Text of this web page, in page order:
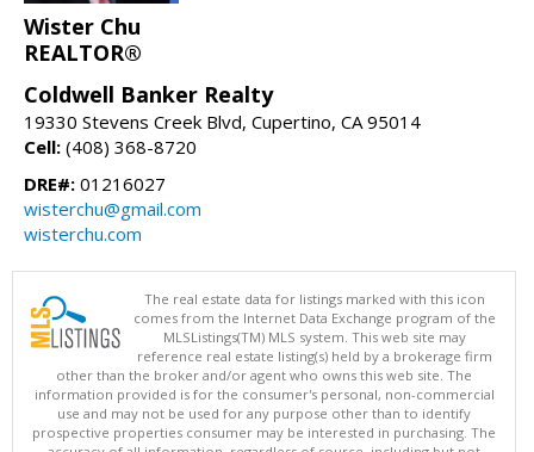
Wister Chu
REALTOR®
Coldwell Banker Realty
19330 Stevens Creek Blvd, Cupertino, CA 95014
Cell: (408) 368-8720
DRE#: 01216027
wisterchu@gmail.com
wisterchu.com
The real estate data for listings marked with this icon
comes from the Internet Data Exchange program of the
MLSListings(TM) MLS system. This web site may
reference real estate listing(s) held by a brokerage firm
other than the broker and/or agent who owns this web site. The
information provided is for the consumer's personal, non-commercial
use and may not be used for any purpose other than to identify
prospective properties consumer may be interested in purchasing. The